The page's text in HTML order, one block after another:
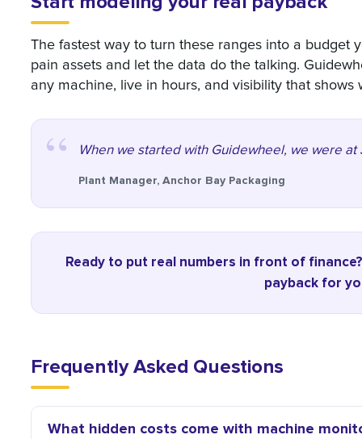
The fastest way to turn these ranges into a budget
pain assets and let the data do the talking.
any machine, live in hours, and visibility that
When we started with Guidewheel, we were at
Plant Manager, Anchor Bay Packaging
Ready to put real numbers in front of
payback for
Frequently Asked Questions
What hidden costs come with machine